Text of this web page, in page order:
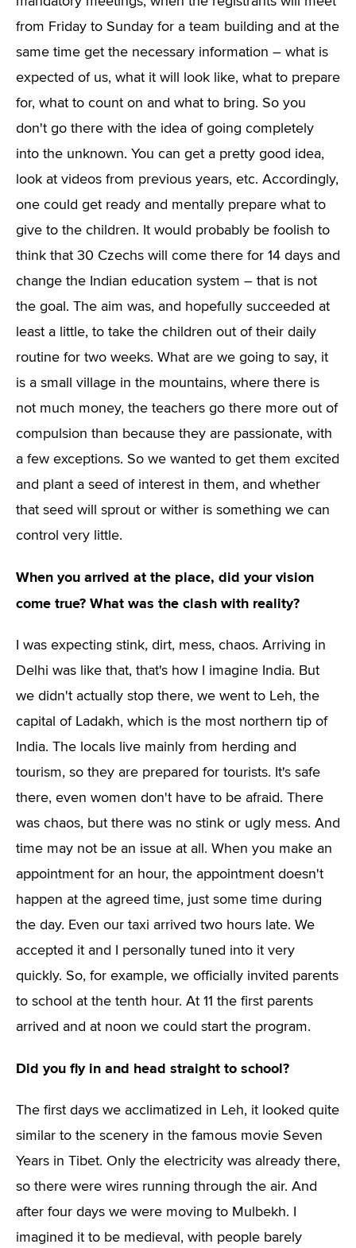
from Friday to Sunday for a team building and at the
same time get the necessary information – what is
expected of us, what it will look like, what to prepare
for, what to count on and what to bring. So you
don't go there with the idea of going completely
into the unknown. You can get a pretty good idea,
look at videos from previous years, etc. Accordingly,
one could get ready and mentally prepare what to
give to the children. It would probably be foolish to
think that 30 Czechs will come there for 14 days and
change the Indian education system – that is not
the goal. The aim was, and hopefully succeeded at
least a little, to take the children out of their daily
routine for two weeks. What are we going to say, it
is a small village in the mountains, where there is
not much money, the teachers go there more out of
compulsion than because they are passionate, with
a few exceptions. So we wanted to get them excited
and plant a seed of interest in them, and whether
that seed will sprout or wither is something we can
control very little.
When you arrived at the place, did your vision
come true? What was the clash with reality?
I was expecting stink, dirt, mess, chaos. Arriving in
Delhi was like that, that's how I imagine India. But
we didn't actually stop there, we went to Leh, the
capital of Ladakh, which is the most northern tip of
India. The locals live mainly from herding and
tourism, so they are prepared for tourists. It's safe
there, even women don't have to be afraid. There
was chaos, but there was no stink or ugly mess. And
time may not be an issue at all. When you make an
appointment for an hour, the appointment doesn't
happen at the agreed time, just some time during
the day. Even our taxi arrived two hours late. We
accepted it and I personally tuned into it very
quickly. So, for example, we officially invited parents
to school at the tenth hour. At 11 the first parents
arrived and at noon we could start the program.
Did you fly in and head straight to school?
The first days we acclimatized in Leh, it looked quite
similar to the scenery in the famous movie Seven
Years in Tibet. Only the electricity was already there,
so there were wires running through the air. And
after four days we were moving to Mulbekh. I
imagined it to be medieval, with people barely